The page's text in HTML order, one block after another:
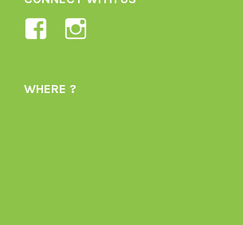
View
1605164436395478’s
WHERE ?